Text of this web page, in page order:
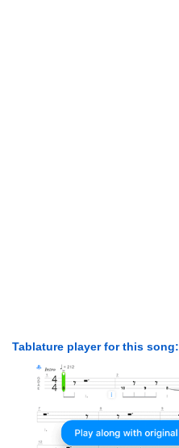
Tablature player for this song: